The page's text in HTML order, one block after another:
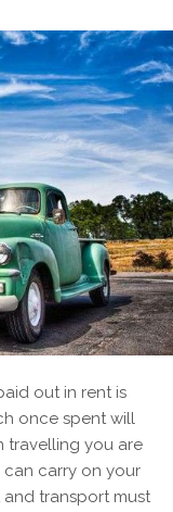
out in rent is
once spent will
travelling you are
carry on your
transport must